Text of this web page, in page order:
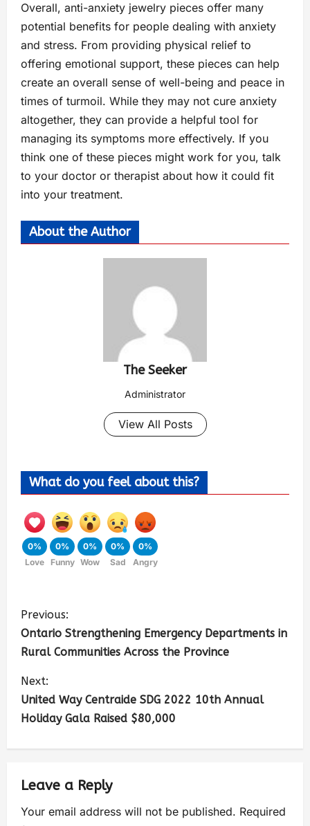
Overall, anti-anxiety jewelry pieces offer many
potential benefits for people dealing with anxiety
and stress. From providing physical relief to
offering emotional support, these pieces can help
create an overall sense of well-being and peace in
times of turmoil. While they may not cure anxiety
altogether, they can provide a helpful tool for
managing its symptoms more effectively. If you
think one of these pieces might work for you, talk
to your doctor or therapist about how it could fit
into your treatment.
About the Author
The Seeker
Administrator
View All Posts
What do you feel about this?
0%
Love
0%
Funny
0%
Wow
0%
Sad
0%
Angry
Previous:
Ontario Strengthening Emergency Departments in
Rural Communities Across the Province
Next:
United Way Centraide SDG 2022 10th Annual
Holiday Gala Raised $80,000
Leave a Reply
Your email address will not be published. Required